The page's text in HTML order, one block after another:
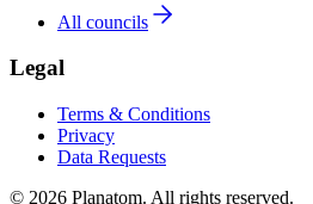
All councils
Legal
Terms & Conditions
Privacy
Data Requests
© 2026 Planatom. All rights reserved.